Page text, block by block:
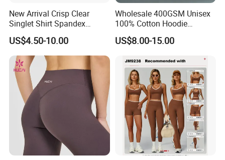
New Arrival Crisp Clear
Singlet Shirt Spandex
Singlet Marathon Singlet
Top Custom Singlet
Lightweight Running Singlet
US$4.50-10.00
Wholesale 400GSM Unisex
100% Cotton Hoodie
Custom Hoodies Pullover
High Quality Mens Blank
US$8.00-15.00